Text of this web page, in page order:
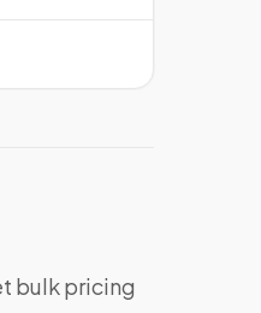
bulk pricing